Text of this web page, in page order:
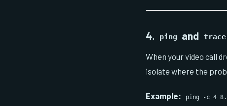
4. ping and
When your video call
isolate where the
Example: ping -c 4